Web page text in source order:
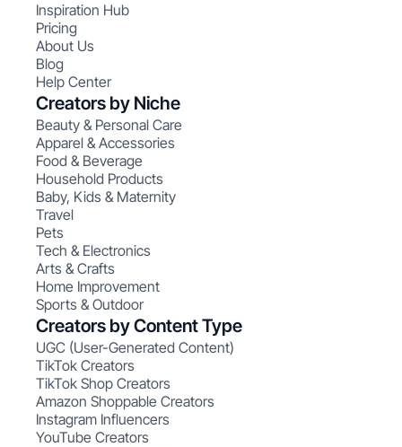
Inspiration Hub
Pricing
About Us
Blog
Help Center
Creators by Niche
Beauty & Personal Care
Apparel & Accessories
Food & Beverage
Household Products
Baby, Kids & Maternity
Travel
Pets
Tech & Electronics
Arts & Crafts
Home Improvement
Sports & Outdoor
Creators by Content Type
UGC (User-Generated Content)
TikTok Creators
TikTok Shop Creators
Amazon Shoppable Creators
Instagram Influencers
YouTube Creators